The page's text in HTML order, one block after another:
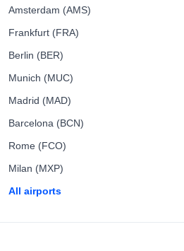
Amsterdam (AMS)
Frankfurt (FRA)
Berlin (BER)
Munich (MUC)
Madrid (MAD)
Barcelona (BCN)
Rome (FCO)
Milan (MXP)
All airports